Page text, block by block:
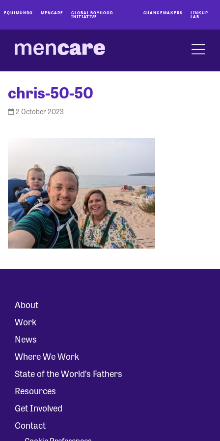
EQUIMUNDO MENCARE GLOBAL BOYHOOD
INITIATIVE
CHANGEMAKERS LINKUP
LAB
chris-50-50
2 October 2023
About
Work
News
Where We Work
State of the World’s Fathers
Resources
Get Involved
Contact